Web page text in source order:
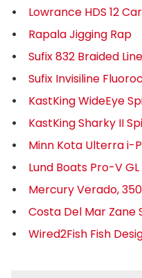
Lowrance HDS 12
Rapala Jigging Rap
Sufix 832 Braided Line
Sufix Invisiline
KastKing WideEye
KastKing Sharky II
Minn Kota Ulterra i-
Lund Boats Pro-V GL
Mercury Verado,
Costa Del Mar Zane
Wired2Fish Fish